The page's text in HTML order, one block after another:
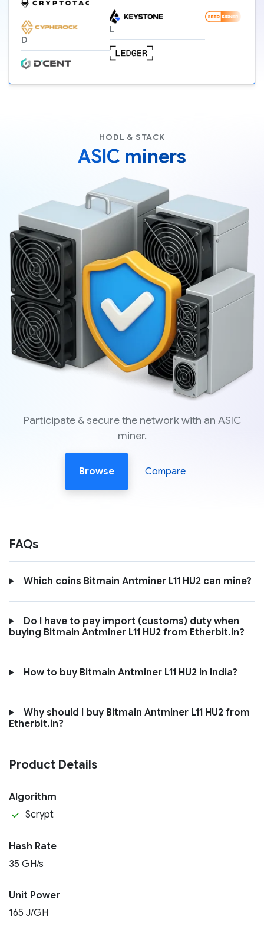
D
L
HODL & STACK
ASIC miners
Participate & secure the network with an ASIC
miner.
Browse Compare
FAQs
Which coins Bitmain Antminer L11 HU2 can mine?
Do I have to pay import (customs) duty when
buying Bitmain Antminer L11 HU2 from Etherbit.in?
How to buy Bitmain Antminer L11 HU2 in India?
Why should I buy Bitmain Antminer L11 HU2 from
Etherbit.in?
Product Details
Algorithm
Scrypt
Hash Rate
35 GH/s
Unit Power
165 J/GH